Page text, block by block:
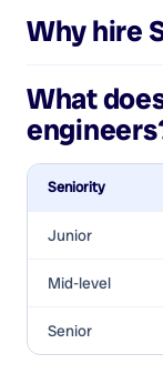
Why hire
What
engineers
Seniority
Junior
Mid-level
Senior